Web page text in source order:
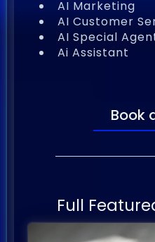
AI Marketing
AI Customer
AI Special
Ai Assistant
Book
Full